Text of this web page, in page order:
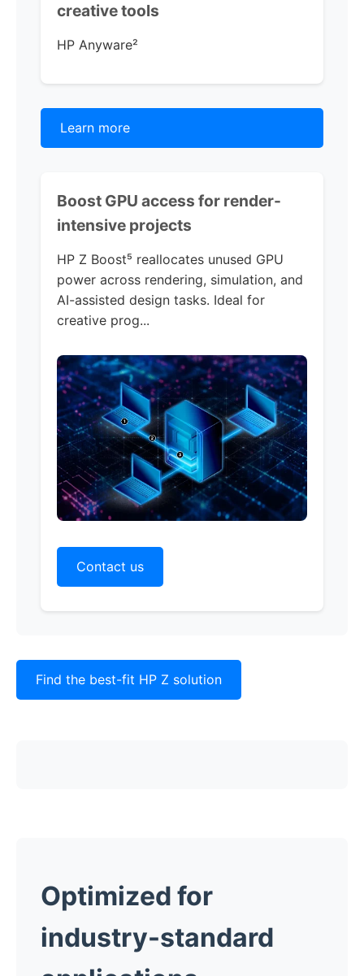
creative tools
HP Anyware²
Learn more
Boost GPU access for render-
intensive projects
HP Z Boost⁵ reallocates unused GPU
power across rendering, simulation, and
AI-assisted design tasks. Ideal for
creative prog...
Contact us
Find the best-fit HP Z solution
Optimized for
industry-standard